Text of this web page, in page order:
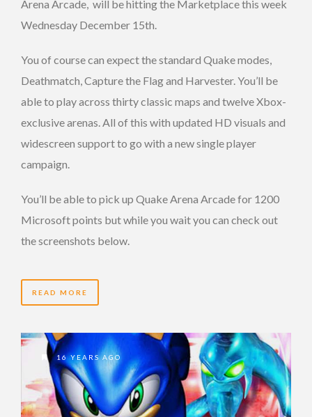
Arena Arcade, will be hitting the Marketplace this week
Wednesday December 15th.
You of course can expect the standard Quake modes,
Deathmatch, Capture the Flag and Harvester. You’ll be
able to play across thirty classic maps and twelve Xbox-
exclusive arenas. All of this with updated HD visuals and
widescreen support to go with a new single player
campaign.
You’ll be able to pick up Quake Arena Arcade for 1200
Microsoft points but while you wait you can check out
the screenshots below.
READ MORE
16 YEARS AGO